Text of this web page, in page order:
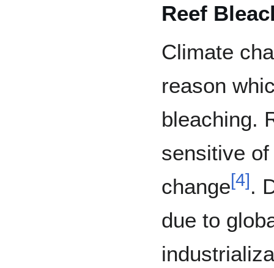
Reef
Climate
reason
bleaching.
sensitive
change[4] .
due to